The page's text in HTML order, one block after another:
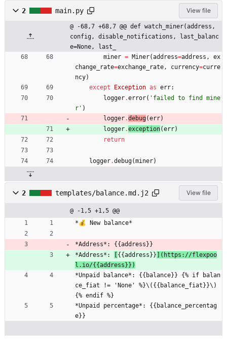
2 main.py View file
@ -68,7 +68,7 @@ def watch_miner(address,
config, disable_notifications, last_balanc
e=None, last_
miner = Miner(address=address ,
ex
change_rate=exchange_rate , currency=curre
ncy)
except
Exception as err:
logger.error( ' failed to find mine
r ' )
logger.debug(err)
logger.exception(err)
return
logger.debug(miner)
2 templates/balance.md.j2 View file
@ -1,5 +1,5 @@
*💰 New balance*
*Address*: {{address}}
*Address*:
[{{address}} ](https://flexpoo
l.io/{{address}})
*Unpaid balance*: {{balance}} {% if balan
ce_fiat != 'None' %}\({{balance_fiat}}\)
{% endif %}
*Unpaid percentage*: {{balance_percentag
e}}